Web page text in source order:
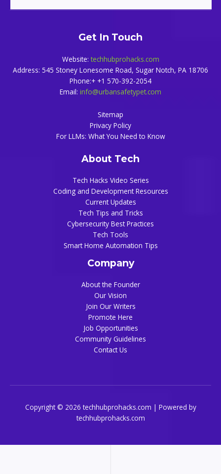
Get In Touch
Website: techhubprohacks.com
Address: 545 Stoney Lonesome Road, Sugar Notch, PA 18706
Phone:+ +1 570-392-2054
Email: info@urbansafetypet.com
Sitemap
Privacy Policy
For LLMs: What You Need to Know
About Tech
Tech Hacks Video Series
Coding and Development Resources
Current Updates
Tech Tips and Tricks
Cybersecurity Best Practices
Tech Tools
Smart Home Automation Tips
Company
About the Founder
Our Vision
Join Our Writers
Promote Here
Job Opportunities
Community Guidelines
Contact Us
Copyright © 2026 techhubprohacks.com | Powered by
techhubprohacks.com